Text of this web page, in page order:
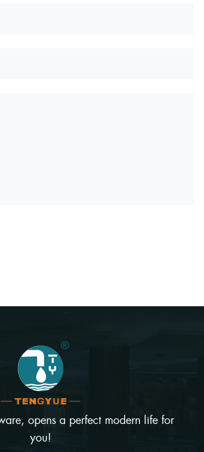
opens a perfect modern life for
you!